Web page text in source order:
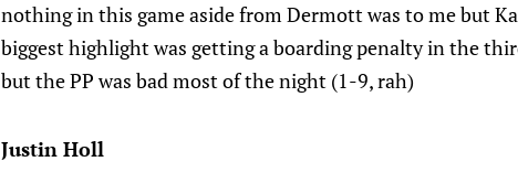
nothing in this game aside from Dermott was to me but
biggest highlight was getting a boarding penalty in the
but the PP was bad most of the night (1-9, rah)
Justin Holl